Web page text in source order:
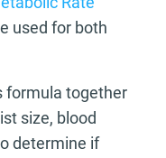
used for both
formula together
size, blood
determine if